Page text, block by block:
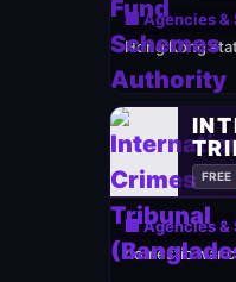
🏢 Agencies
Hong Kong
FREE
🏢 Agencies
domestic war